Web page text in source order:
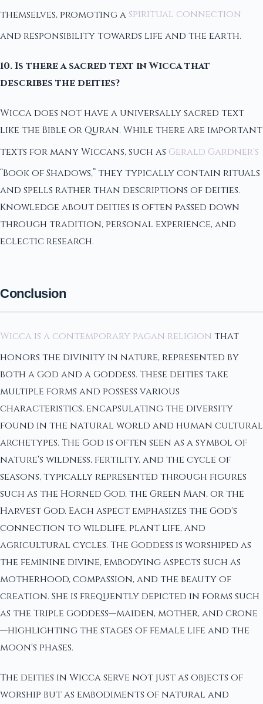
themselves, promoting a spiritual connection
and responsibility towards life and the earth.
10. Is there a sacred text in Wicca that
describes the deities?
Wicca does not have a universally sacred text
like the Bible or Quran. While there are important
texts for many Wiccans, such as Gerald Gardner's
“Book of Shadows,” they typically contain rituals
and spells rather than descriptions of deities.
Knowledge about deities is often passed down
through tradition, personal experience, and
eclectic research.
Conclusion
Wicca is a contemporary pagan religion that
honors the divinity in nature, represented by
both a God and a Goddess. These deities take
multiple forms and possess various
characteristics, encapsulating the diversity
found in the natural world and human cultural
archetypes. The God is often seen as a symbol of
nature's wildness, fertility, and the cycle of
seasons, typically represented through figures
such as the Horned God, the Green Man, or the
Harvest God. Each aspect emphasizes the God's
connection to wildlife, plant life, and
agricultural cycles. The Goddess is worshiped as
the feminine divine, embodying aspects such as
motherhood, compassion, and the beauty of
creation. She is frequently depicted in forms such
as the Triple Goddess—maiden, mother, and crone
—highlighting the stages of female life and the
moon's phases.
The deities in Wicca serve not just as objects of
worship but as embodiments of natural and